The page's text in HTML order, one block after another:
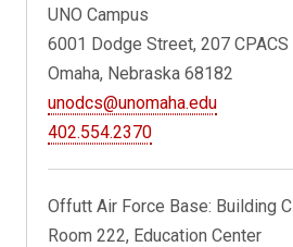
UNO Campus
6001 Dodge Street, 207 CPACS
Omaha, Nebraska 68182
unodcs@unomaha.edu
402.554.2370
Offutt Air Force Base: Building C
Room 222, Education Center